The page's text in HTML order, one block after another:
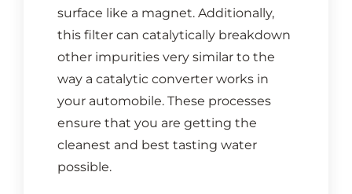
surface like a magnet. Additionally,
this filter can catalytically breakdown
other impurities very similar to the
way a catalytic converter works in
your automobile. These processes
ensure that you are getting the
cleanest and best tasting water
possible.